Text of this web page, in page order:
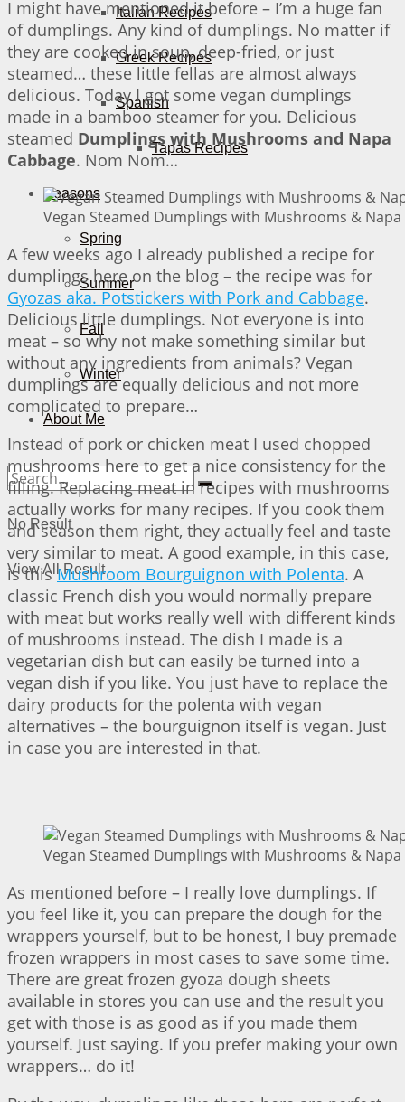
Italian Recipes
Greek Recipes
Spanish
Tapas Recipes
Seasons
Spring
Summer
Fall
Winter
About Me
No Result
View All Result
I might have mentioned it before – I’m a huge fan
of dumplings. Any kind of dumplings. No matter if
they are cooked in soup, deep-fried, or just
steamed… these little fellas are almost always
delicious. Today I got some vegan dumplings
made in a bamboo steamer for you. Delicious
steamed Dumplings with Mushrooms and Napa
Cabbage. Nom Nom…
Vegan Steamed Dumplings with Mushrooms &
A few weeks ago I already published a recipe for
dumplings here on the blog – the recipe was for
Gyozas aka. Potstickers with Pork and Cabbage.
Delicious little dumplings. Not everyone is into
meat – so why not make something similar but
without any ingredients from animals? Vegan
dumplings are equally delicious and not more
complicated to prepare…
Instead of pork or chicken meat I used chopped
mushrooms here to get a nice consistency for the
filling. Replacing meat in recipes with mushrooms
actually works for many recipes. If you cook them
and season them right, they actually feel and taste
very similar to meat. A good example, in this case,
is thisMushroom Bourguignon with Polenta. A
classic French dish you would normally prepare
with meat but works really well with different kinds
of mushrooms instead. The dish I made is a
vegetarian dish but can easily be turned into a
vegan dish if you like. You just have to replace the
dairy products for the polenta with vegan
alternatives – the bourguignon itself is vegan. Just
in case you are interested in that.
Vegan Steamed Dumplings with Mushrooms &
As mentioned before – I really love dumplings. If
you feel like it, you can prepare the dough for the
wrappers yourself, but to be honest, I buy premade
frozen wrappers in most cases to save some time.
There are great frozen gyoza dough sheets
available in stores you can use and the result you
get with those is as good as if you made them
yourself. Just saying. If you prefer making your own
wrappers… do it!